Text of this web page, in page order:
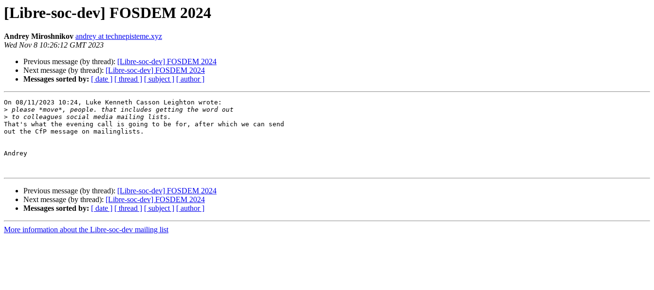
[Libre-soc-dev] FOSDEM 2024
Andrey Miroshnikov andrey at technepisteme.xyz
Wed Nov 8 10:26:12 GMT 2023
Previous message (by thread): [Libre-soc-dev] FOSDEM 2024
Next message (by thread): [Libre-soc-dev] FOSDEM 2024
Messages sorted by: [ date ] [ thread ] [ subject ] [ author ]
On 08/11/2023 10:24, Luke Kenneth Casson Leighton wrote:
>
>
That's what the evening call is going to be for, after which we can send
out the CfP message on mailinglists.
Andrey
Previous message (by thread): [Libre-soc-dev] FOSDEM 2024
Next message (by thread): [Libre-soc-dev] FOSDEM 2024
Messages sorted by: [ date ] [ thread ] [ subject ] [ author ]
More information about the Libre-soc-dev mailing list